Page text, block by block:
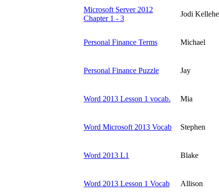
Microsoft Server 2012
Chapter 1 - 3
Jodi
Personal Finance Terms Michael
Personal Finance Puzzle Jay
Word 2013 Lesson 1 vocab. Mia
Word Microsoft 2013 Vocab Stephen
Word 2013 L1 Blake
Word 2013 Lesson 1 Vocab Allison